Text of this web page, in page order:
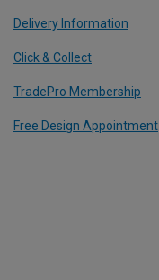
Delivery Information
Click & Collect
TradePro Membership
Free Design Appointment